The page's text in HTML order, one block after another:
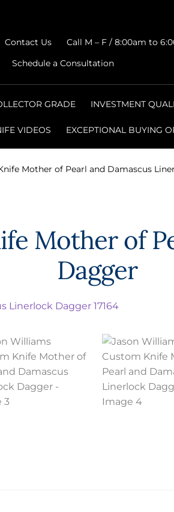
Contact Us
Call M – F / 8:00am to
Schedule a Consultation
GRADE INVESTMENT
VIDEOS EXCEPTIONAL BUYING
Mother of Pearl and Damascus
Mother of
Dagger